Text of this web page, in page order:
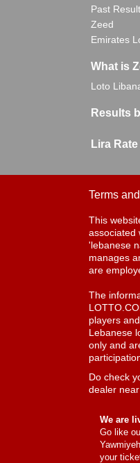
Past
Zeed
Emirates
What is
Loto
Results
Lira Rate
Terms
This
associated
'lebanese
manages
are
The
players
Lebanese
only and
Do check
dealer
We are
Go like
your